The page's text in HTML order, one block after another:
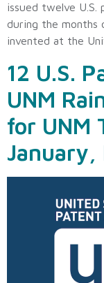
issued twelve U.S.
during the months
invented at the
12 U.S.
UNM
for UNM
January,